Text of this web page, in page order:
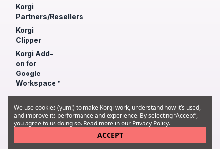
Korgi
Partners/Resellers
Korgi
Clipper
Korgi Add-
on for
Google
Workspace™
We use cookies (yum!) to make Korgi work, understand how it’s used,
and improve its performance and experience. By selecting “Accept”,
you agree to us doing so. Read more in our Privacy Policy.
ACCEPT